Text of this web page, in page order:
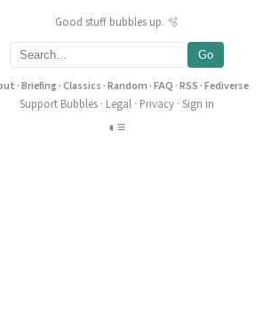
Good stuff bubbles up. 🫧
Go
·Briefing·Classics ·Random ·FAQ ·RSS ·Fediverse
Support Bubbles· Legal· Privacy· Sign in
◐ ≡